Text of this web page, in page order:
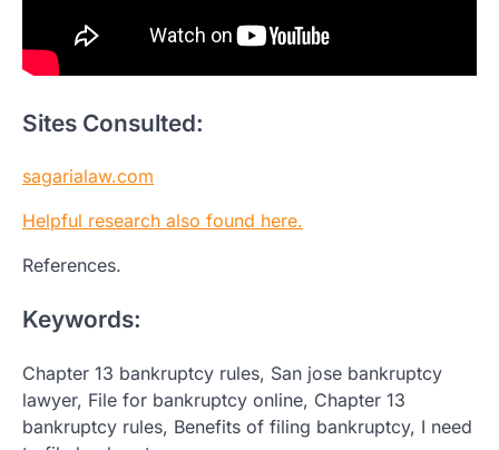
Sites Consulted:
sagarialaw.com
Helpful research also found here.
References.
Keywords:
Chapter 13 bankruptcy rules, San jose bankruptcy
lawyer, File for bankruptcy online, Chapter 13
bankruptcy rules, Benefits of filing bankruptcy, I need